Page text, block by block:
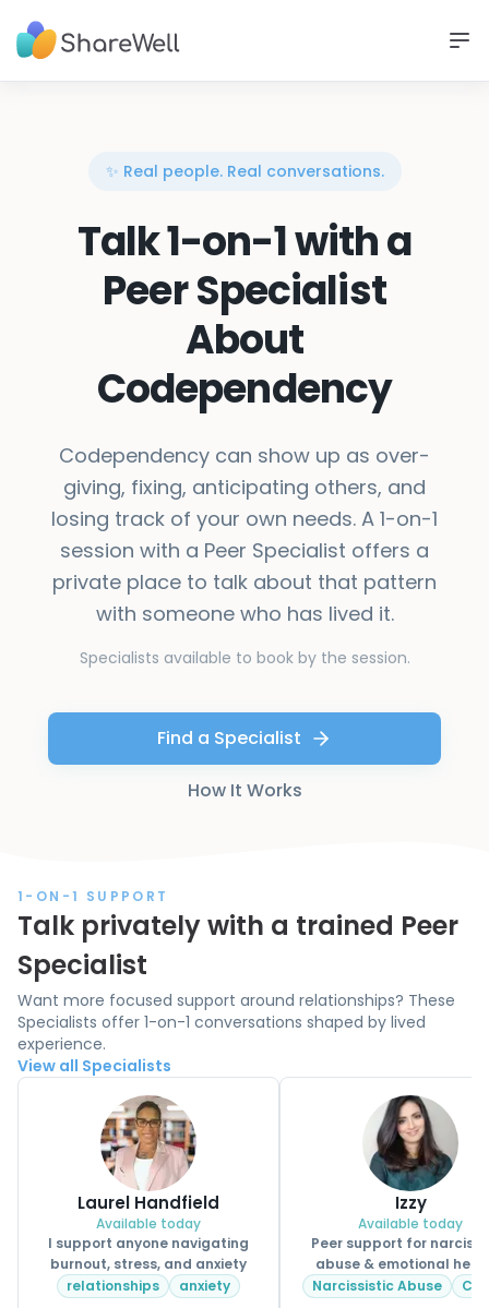
✨ Real people. Real conversations.
Talk 1-on-1 with a
Peer Specialist
About
Codependency
Codependency can show up as over-
giving, fixing, anticipating others, and
losing track of your own needs. A 1-on-1
session with a Peer Specialist offers a
private place to talk about that pattern
with someone who has lived it.
Specialists available to book by the session.
Find a Specialist
How It Works
1-ON-1 SUPPORT
Talk privately with a trained Peer
Specialist
Want more focused support around relationships? These
Specialists offer 1-on-1 conversations shaped by lived
experience.
View all Specialists
Laurel Handfield
Available today
I support anyone navigating
burnout, stress, and anxiety
relationships
anxiety
Izzy
Available today
Peer support for
abuse & emotional
Narcissistic Abuse